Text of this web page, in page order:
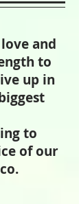
and
to
up in
to
of our